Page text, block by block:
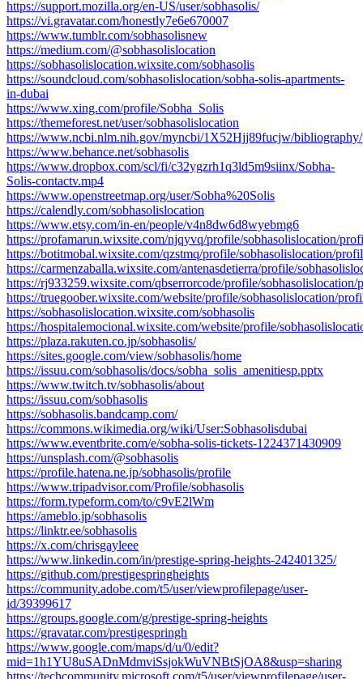
https://support.mozilla.org/en-US/user/sobhasolis/
https://vi.gravatar.com/honestly7e6e670007
https://www.tumblr.com/sobhasolisnew
https://medium.com/@sobhasolislocation
https://sobhasolislocation.wixsite.com/sobhasolis
https://soundcloud.com/sobhasolislocation/sobha-solis-apartments-
in-dubai
https://www.xing.com/profile/Sobha_Solis
https://themeforest.net/user/sobhasolislocation
https://www.ncbi.nlm.nih.gov/myncbi/1X52Hjj89fucjw/
https://www.behance.net/sobhasolis
https://www.dropbox.com/scl/fi/c32ygzrh1q3ld5m9siinx/Sobha-
Solis-contactv.mp4
https://www.openstreetmap.org/user/Sobha%20Solis
https://calendly.com/sobhasolislocation
https://www.etsy.com/in-en/people/v4n8dw6d8wyebmg6
https://profamarun.wixsite.com/njqyvq/profile/sobhasolislocation/
https://botitmobal.wixsite.com/qzstmq/profile/sobhasolislocation/
https://carmenzaballa.wixsite.com/antenasdetierra/profile/
https://rj933259.wixsite.com/qbserrorcode/profile/sobhasolislocation/
https://truegoober.wixsite.com/website/profile/sobhasolislocation/
https://sobhasolislocation.wixsite.com/sobhasolis
https://hospitalemocional.wixsite.com/website/profile/
https://plaza.rakuten.co.jp/sobhasolis/
https://sites.google.com/view/sobhasolis/home
https://issuu.com/sobhasolis/docs/sobha_solis_amenitiesp.pptx
https://www.twitch.tv/sobhasolis/about
https://issuu.com/sobhasolis
https://sobhasolis.bandcamp.com/
https://commons.wikimedia.org/wiki/User:Sobhasolisdubai
https://www.eventbrite.com/e/sobha-solis-tickets-1224371430909
https://unsplash.com/@sobhasolis
https://profile.hatena.ne.jp/sobhasolis/profile
https://www.tripadvisor.com/Profile/sobhasolis
https://form.typeform.com/to/c9vE2lWm
https://ameblo.jp/sobhasolis
https://linktr.ee/sobhasolis
https://x.com/chrisgayleee
https://www.linkedin.com/in/prestige-spring-heights-242401325/
https://github.com/prestigespringheights
https://community.adobe.com/t5/user/viewprofilepage/user-
id/39399617
https://groups.google.com/g/prestige-spring-heights
https://gravatar.com/prestigespringh
https://www.google.com/maps/d/u/0/edit?
mid=1h1YU8uSADnMdmviSsjokWuVNBtSjOA8&usp=sharing
https://techcommunity.microsoft.com/t5/user/viewprofilepage/user-